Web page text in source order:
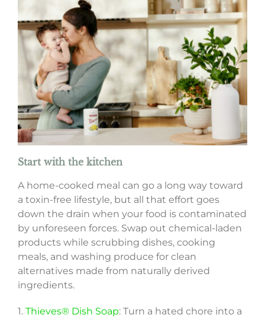
Start with the kitchen
A home-cooked meal can go a long way toward
a toxin-free lifestyle, but all that effort goes
down the drain when your food is contaminated
by unforeseen forces. Swap out chemical-laden
products while scrubbing dishes, cooking
meals, and washing produce for clean
alternatives made from naturally derived
ingredients.
1. Thieves® Dish Soap: Turn a hated chore into a